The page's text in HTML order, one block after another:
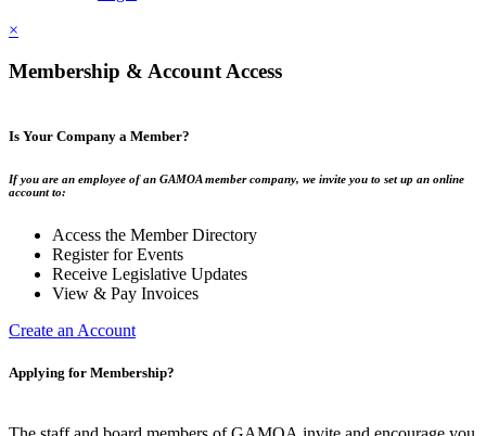
×
Membership & Account Access
Is Your Company a Member?
If you are an employee of an GAMOA member company, we invite you to set up an online
account to:
Access the Member Directory
Register for Events
Receive Legislative Updates
View & Pay Invoices
Create an Account
Applying for Membership?